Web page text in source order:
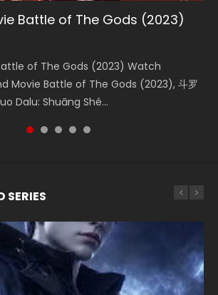
Battle of The Gods (2023)
of The Gods (2023) Watch
Movie Battle of The Gods (2023), 斗罗
Dalu: Shuāng Shé...
Men
Watch Online Donghua Chinese
Men, The Tangs’ Creed, Tang Men
美人江...
Dream of Eternity
Dream of Eternity (2020) Watch
Movie The Yin-Yang Master: Dream
雅集, Yi...
Eng Sub Indo
Sub A future reliant on solar energy
the sun disappears, forcing a
of Ravaging Dynasties 2
Ravaging Dynasties 2 (冷血狂宴) 2020
Anime Movie L.O.R.D: Legend of
2, Cold-B...
SERIES